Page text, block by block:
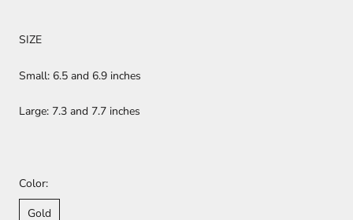
SIZE
Small: 6.5 and 6.9 inches
Large: 7.3 and 7.7 inches
Color:
Gold